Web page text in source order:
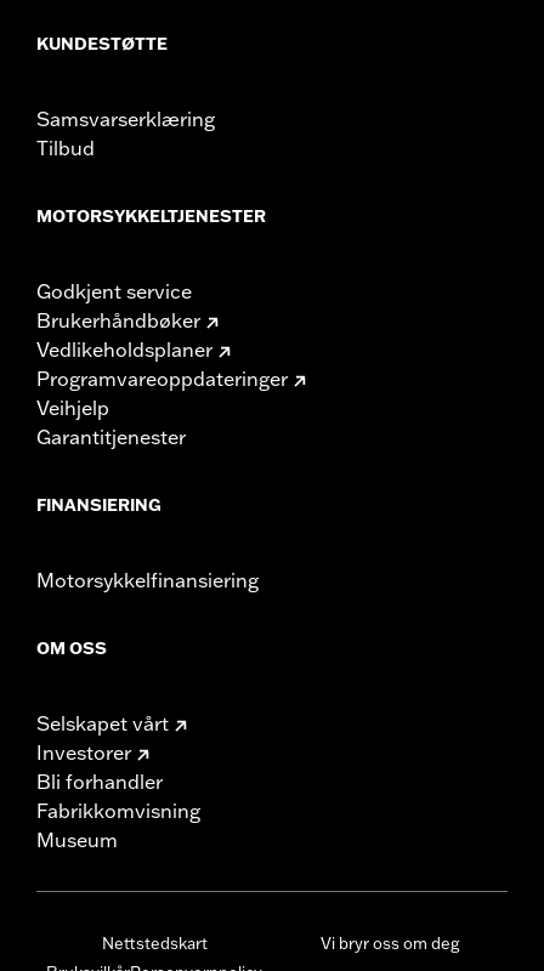
KUNDESTØTTE
Samsvarserklæring
Tilbud
MOTORSYKKELTJENESTER
Godkjent service
Brukerhåndbøker
Vedlikeholdsplaner
Programvareoppdateringer
Veihjelp
Garantitjenester
FINANSIERING
Motorsykkelfinansiering
OM OSS
Selskapet vårt
Investorer
Bli forhandler
Fabrikkomvisning
Museum
Nettstedskart
Vi bryr oss om deg